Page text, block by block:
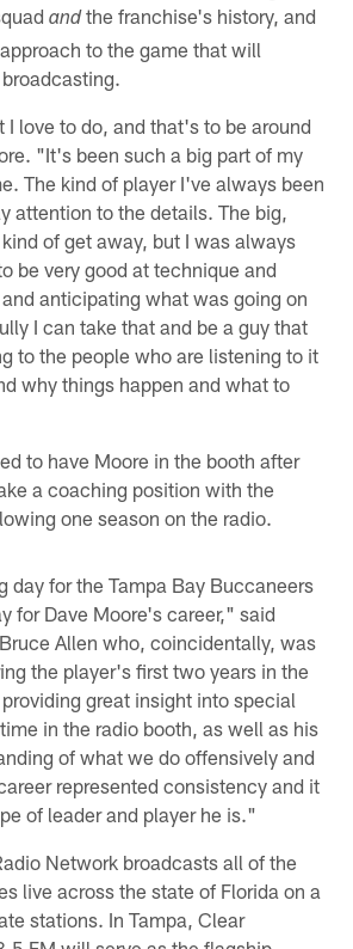
andthe franchise's history, and
to the game that will
love to do, and that's to be around
"It's been such a big part of my
The kind of player I've always been
attention to the details. The big,
of get away, but I was always
be very good at technique and
anticipating what was going on
I can take that and be a guy that
to the people who are listening to it
why things happen and what to
to have Moore in the booth after
a coaching position with the
one season on the radio.
day for the Tampa Bay Buccaneers
for Dave Moore's career," said
Allen who, coincidentally, was
the player's first two years in the
great insight into special
in the radio booth, as well as his
of what we do offensively and
represented consistency and it
of leader and player he is."
Network broadcasts all of the
live across the state of Florida on a
stations. In Tampa, Clear